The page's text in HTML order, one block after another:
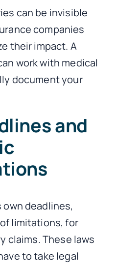
can be invisible
companies
their impact. A
work with medical
document your
and
deadlines,
limitations, for
claims. These laws
to take legal